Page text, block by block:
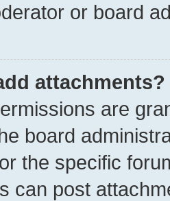
or board
attachments?
are
board
the specific
can post